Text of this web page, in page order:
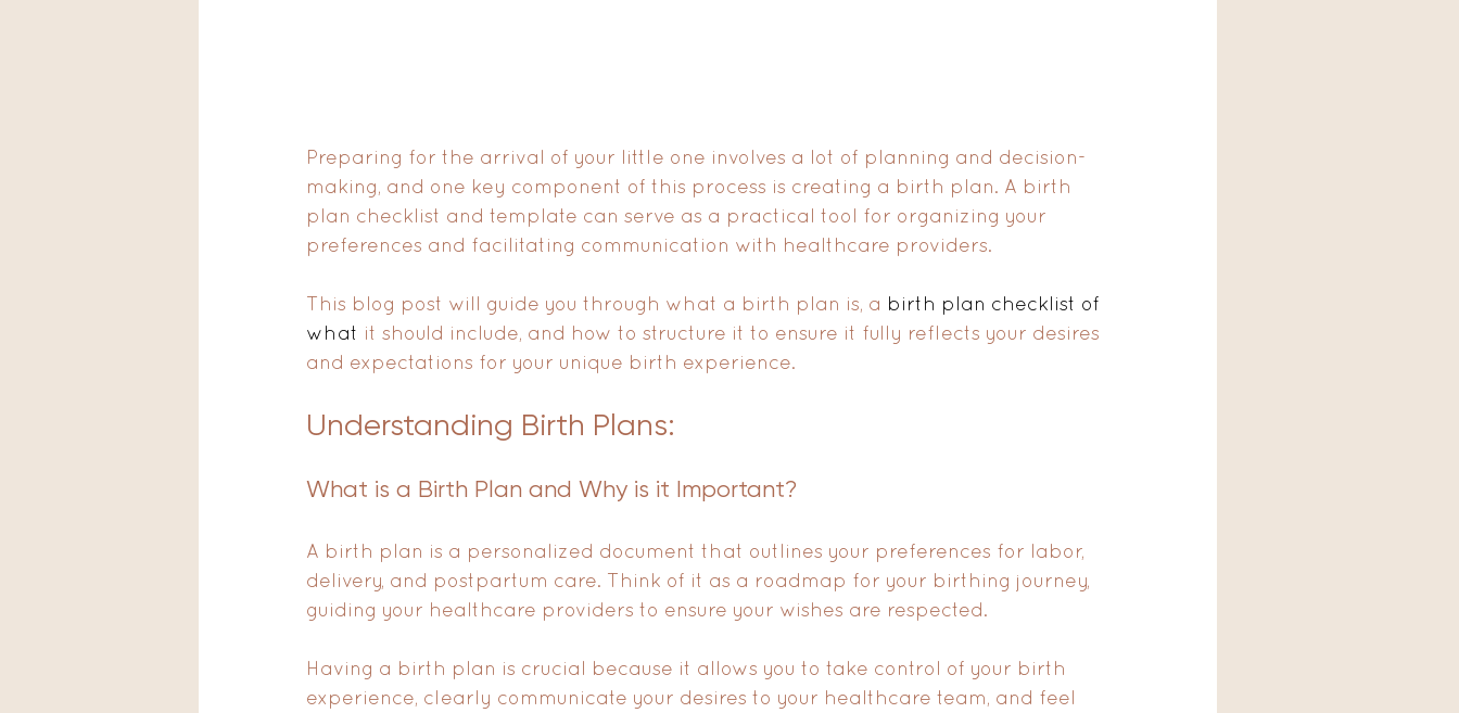
Preparing for the arrival of your little one involves a lot of planning and decision-
making, and one key component of this process is creating a birth plan. A birth
plan checklist and template can serve as a practical tool for organizing your
preferences and facilitating communication with healthcare providers.
This blog post will guide you through what a birth plan is, a birth plan checklist of
what it should include, and how to structure it to ensure it fully reflects your desires
and expectations for your unique birth experience.
Understanding Birth Plans:
What is a Birth Plan and Why is it Important?
A birth plan is a personalized document that outlines your preferences for labor,
delivery, and postpartum care. Think of it as a roadmap for your birthing journey,
guiding your healthcare providers to ensure your wishes are respected.
Having a birth plan is crucial because it allows you to take control of your birth
experience, clearly communicate your desires to your healthcare team, and feel